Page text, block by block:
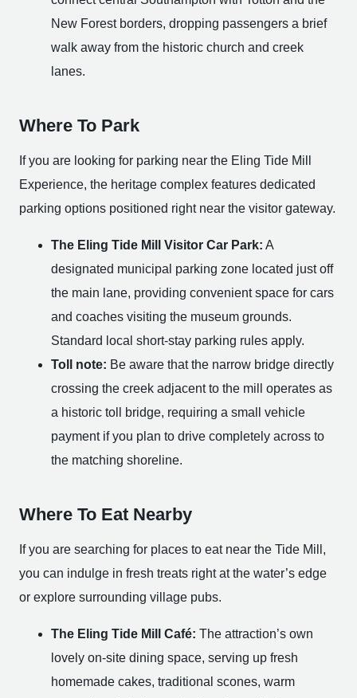
New Forest borders, dropping passengers a brief
walk away from the historic church and creek
lanes.
Where To Park
If you are looking for parking near the Eling Tide Mill
Experience, the heritage complex features dedicated
parking options positioned right near the visitor gateway.
The Eling Tide Mill Visitor Car Park: A
designated municipal parking zone located just off
the main lane, providing convenient space for cars
and coaches visiting the museum grounds.
Standard local short-stay parking rules apply.
Toll note: Be aware that the narrow bridge directly
crossing the creek adjacent to the mill operates as
a historic toll bridge, requiring a small vehicle
payment if you plan to drive completely across to
the matching shoreline.
Where To Eat Nearby
If you are searching for places to eat near the Tide Mill,
you can indulge in fresh treats right at the water’s edge
or explore surrounding village pubs.
The Eling Tide Mill Café: The attraction’s own
lovely on-site dining space, serving up fresh
homemade cakes, traditional scones, warm